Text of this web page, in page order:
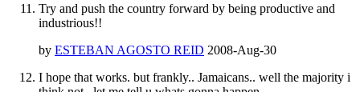
Try and push the country forward by being productive and
industrious!!
by ESTEBAN AGOSTO REID 2008-Aug-30
I hope that works. but frankly.. Jamaicans.. well the majority i